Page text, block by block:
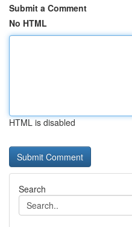
Submit a Comment
No HTML
HTML is disabled
Search